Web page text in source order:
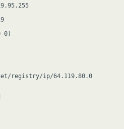
0)
registry/ip/64.119.80.0